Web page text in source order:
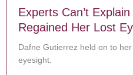
Experts Can’t
Regained Her Lost
Dafne Gutierrez held on to
eyesight.